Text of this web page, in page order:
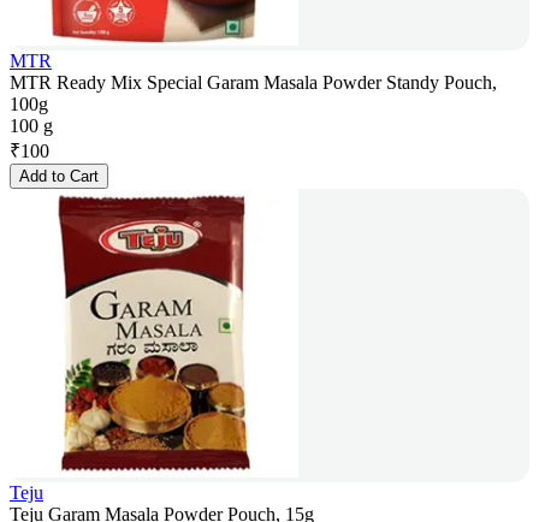
MTR
MTR Ready Mix Special Garam Masala Powder Standy Pouch,
100g
100 g
₹100
Add to Cart
Teju
Teju Garam Masala Powder Pouch, 15g